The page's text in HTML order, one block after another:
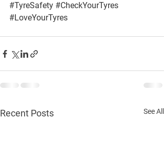
#TyreSafety #CheckYourTyres
#LoveYourTyres
Recent Posts See All